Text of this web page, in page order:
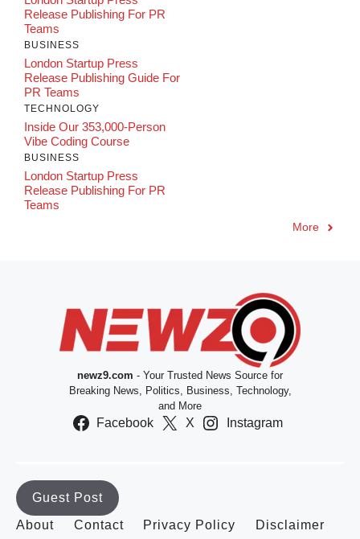
Release Publishing For PR
Teams
BUSINESS
London Startup Press
Release Publishing Guide For
PR Teams
TECHNOLOGY
Inside Our 353,000-Person
Vibe Coding Course
BUSINESS
London Startup Press
Release Publishing For PR
Teams
More
newz9.com - Your Trusted News Source for
Breaking News, Politics, Business, Technology,
and More
Facebook X Instagram
Guest Post
About
Contact Privacy Policy
Disclaimer